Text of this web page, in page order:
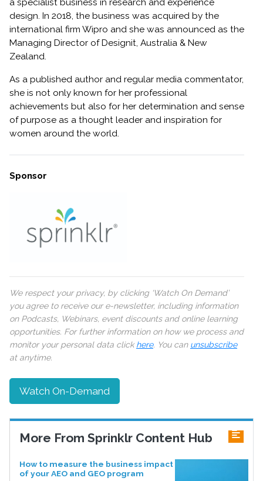
a specialist business in research and experience
design. In 2018, the business was acquired by the
international firm Wipro and she was announced as the
Managing Director of Designit, Australia & New
Zealand.
As a published author and regular media commentator,
she is not only known for her professional
achievements but also for her determination and sense
of purpose as a thought leader and inspiration for
women around the world.
Sponsor
We respect your privacy, by clicking ‘Watch On Demand’
you agree to receive our e-newsletter, including information
on Podcasts, Webinars, event discounts and online learning
opportunities. For further information on how we process and
monitor your personal data clickhere. You can unsubscribe
at anytime.
Watch On-Demand
More From Sprinklr Content Hub
How to measure the business impact
of your AEO and GEO program